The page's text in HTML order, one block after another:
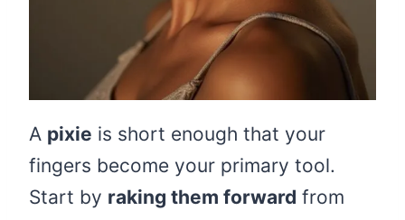
A pixie is short enough that your
fingers become your primary tool.
Start by raking them forward from